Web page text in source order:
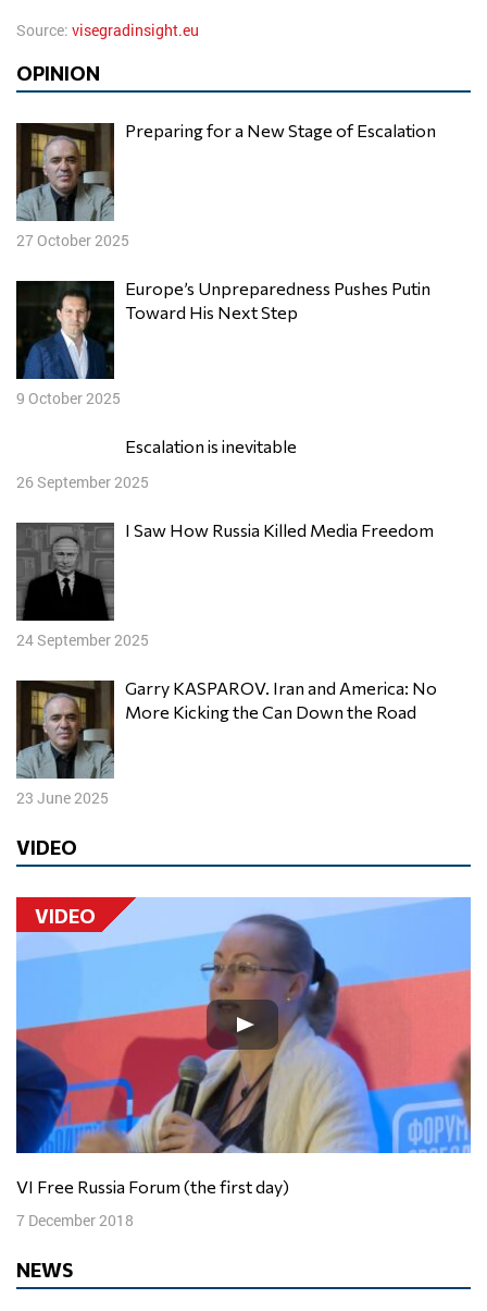
Source: visegradinsight.eu
OPINION
Preparing for a New Stage of Escalation
27 October 2025
Europe’s Unpreparedness Pushes Putin
Toward His Next Step
9 October 2025
Escalation is inevitable
26 September 2025
I Saw How Russia Killed Media Freedom
24 September 2025
Garry KASPAROV. Iran and America: No
More Kicking the Can Down the Road
23 June 2025
VIDEO
VIDEO
VI Free Russia Forum (the first day)
7 December 2018
NEWS